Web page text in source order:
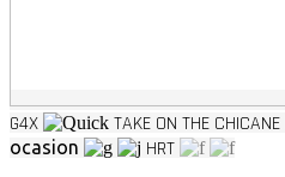
G4X TAKE ON THE CHICANE
ocasion
HRT